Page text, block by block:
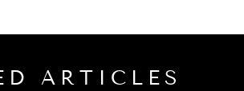
ARTICLES